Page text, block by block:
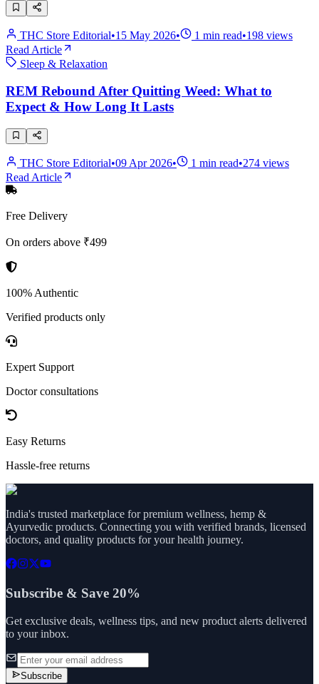
THC Store Editorial•15 May 2026• 1 min read•198 views
Read Article
Sleep & Relaxation
REM Rebound After Quitting Weed: What to
Expect & How Long It Lasts
THC Store Editorial•09 Apr 2026• 1 min read•274 views
Read Article
Free Delivery
On orders above ₹499
100% Authentic
Verified products only
Expert Support
Doctor consultations
Easy Returns
Hassle-free returns
India's trusted marketplace for premium wellness, hemp &
Ayurvedic products. Connecting you with verified brands, licensed
doctors, and quality products for your health journey.
Subscribe & Save 20%
Get exclusive deals, wellness tips, and new product alerts delivered
to your inbox.
Subscribe